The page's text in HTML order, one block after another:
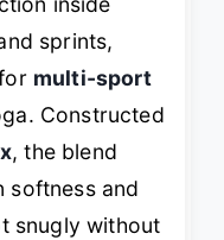
sprints,
multi-sport
Constructed
, the blend
softness and
snugly without